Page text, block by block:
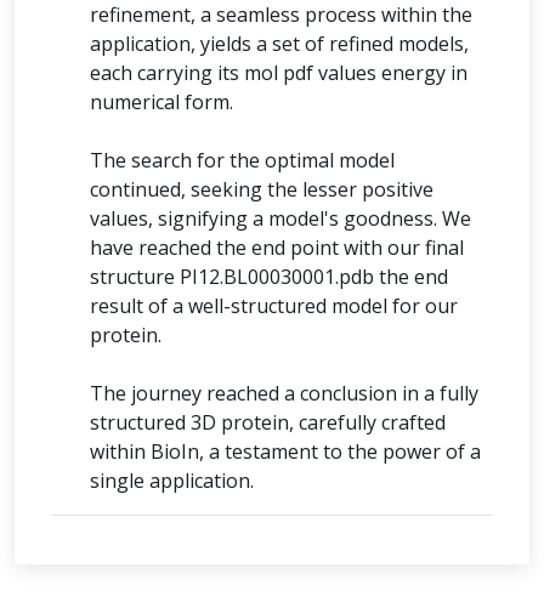
refinement, a seamless process within the
application, yields a set of refined models,
each carrying its mol pdf values energy in
numerical form.
The search for the optimal model
continued, seeking the lesser positive
values, signifying a model's goodness. We
have reached the end point with our final
structure PI12.BL00030001.pdb the end
result of a well-structured model for our
protein.
The journey reached a conclusion in a fully
structured 3D protein, carefully crafted
within BioIn, a testament to the power of a
single application.